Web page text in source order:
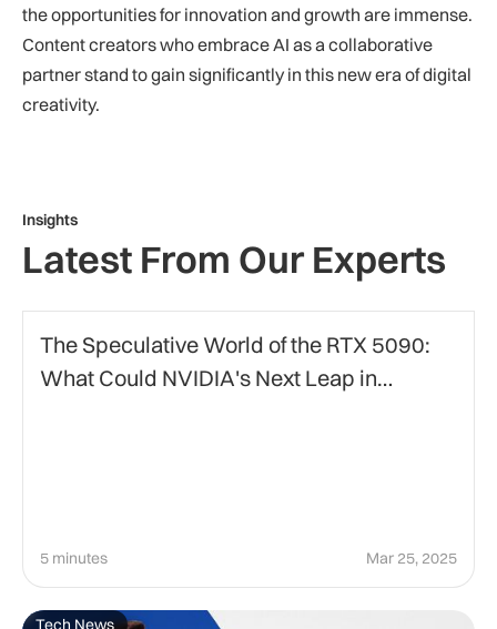
the opportunities for innovation and growth are immense.
Content creators who embrace AI as a collaborative
partner stand to gain significantly in this new era of digital
creativity.
Insights
Latest From Our Experts
The Speculative World of the RTX 5090:
What Could NVIDIA's Next Leap in
5 minutes Mar 25, 2025